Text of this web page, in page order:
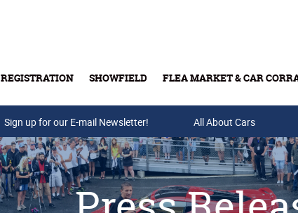
REGISTRATION SHOWFIELD FLEA MARKET & CAR
Buy Tickets & Gift Cards
Sign up for our E-mail Newsletter! All About Cars